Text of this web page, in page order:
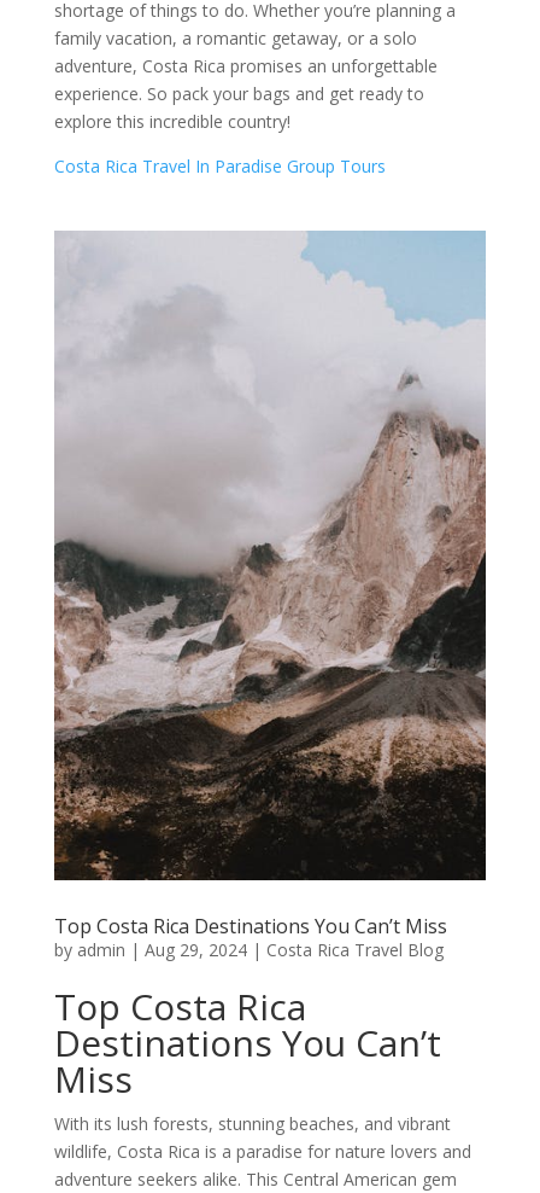
shortage of things to do. Whether you’re planning a
family vacation, a romantic getaway, or a solo
adventure, Costa Rica promises an unforgettable
experience. So pack your bags and get ready to
explore this incredible country!
Costa Rica Travel In Paradise Group Tours
Top Costa Rica Destinations You Can’t Miss
by admin | Aug 29, 2024| Costa Rica Travel Blog
Top Costa Rica
Destinations You Can’t
Miss
With its lush forests, stunning beaches, and vibrant
wildlife, Costa Rica is a paradise for nature lovers and
adventure seekers alike. This Central American gem